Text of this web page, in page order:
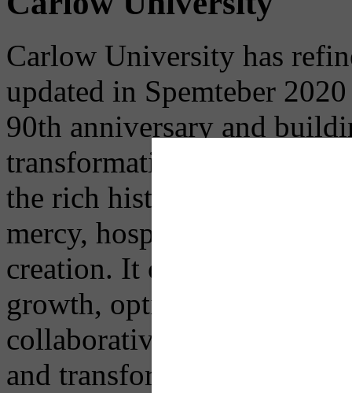
Carlow University has
updated in Spemteber
90th anniversary and
transformative higher
the rich history of the
mercy, hospitality, service,
creation. It outlines their
growth, optimize learning,
collaborative
and transform lives in